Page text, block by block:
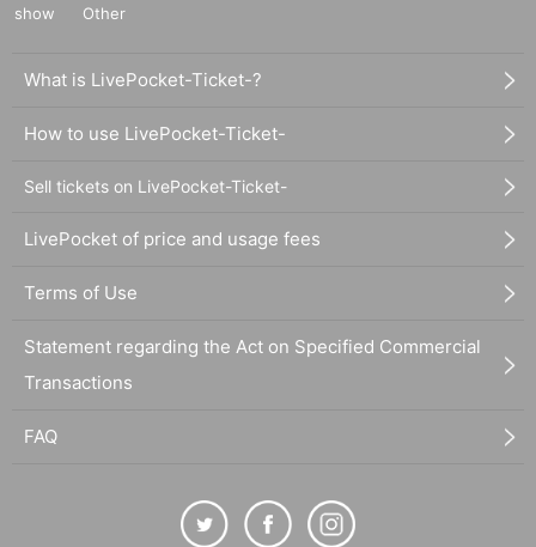
show
Other
What is LivePocket-Ticket-?
How to use LivePocket-Ticket-
Sell tickets on LivePocket-Ticket-
LivePocket of price and usage fees
Terms of Use
Statement regarding the Act on Specified Commercial
Transactions
FAQ